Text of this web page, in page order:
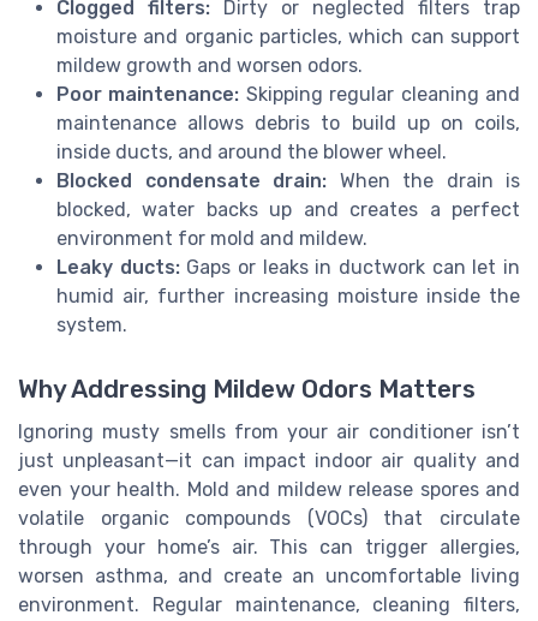
Clogged filters: Dirty or neglected filters trap
moisture and organic particles, which can support
mildew growth and worsen odors.
Poor maintenance: Skipping regular cleaning and
maintenance allows debris to build up on coils,
inside ducts, and around the blower wheel.
Blocked condensate drain: When the drain is
blocked, water backs up and creates a perfect
environment for mold and mildew.
Leaky ducts:Gaps or leaks in ductwork can let in
humid air, further increasing moisture inside the
system.
Why Addressing Mildew Odors Matters
Ignoring musty smells from your air conditioner isn’t
just unpleasant—it can impact indoor air quality and
even your health. Mold and mildew release spores and
volatile organic compounds (VOCs) that circulate
through your home’s air. This can trigger allergies,
worsen asthma, and create an uncomfortable living
environment. Regular maintenance, cleaning filters,